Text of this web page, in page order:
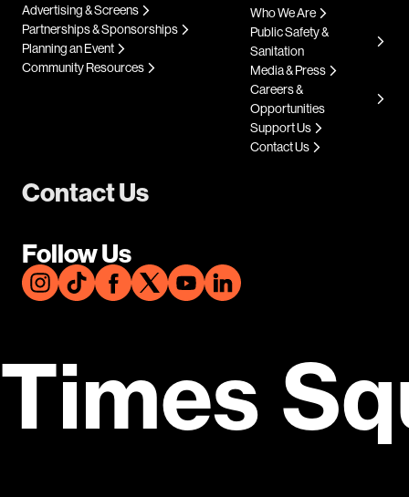
Contact Us
Follow Us
Advertising & Screens
Partnerships & Sponsorships
Planning an Event
Community Resources
Who We Are
Public Safety &
Sanitation
Media & Press
Careers &
Opportunities
Support Us
Contact Us
Times